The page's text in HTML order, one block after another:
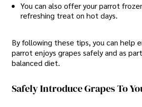
You can also offer your parrot
refreshing treat on hot days.
By following these tips, you can help
parrot enjoys grapes safely and as
balanced diet.
Safely Introduce Grapes To